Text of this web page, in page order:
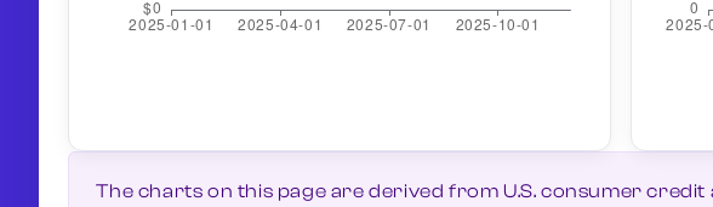
The charts on this page are derived from U.S. consumer